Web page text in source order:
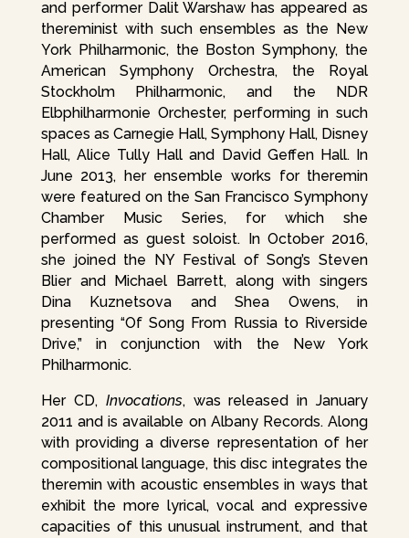
and performer Dalit Warshaw has appeared as
thereminist with such ensembles as the New
York Philharmonic, the Boston Symphony, the
American Symphony Orchestra, the Royal
Stockholm Philharmonic, and the NDR
Elbphilharmonie Orchester, performing in such
spaces as Carnegie Hall, Symphony Hall, Disney
Hall, Alice Tully Hall and David Geffen Hall. In
June 2013, her ensemble works for theremin
were featured on the San Francisco Symphony
Chamber Music Series, for which she
performed as guest soloist. In October 2016,
she joined the NY Festival of Song’s Steven
Blier and Michael Barrett, along with singers
Dina Kuznetsova and Shea Owens, in
presenting “Of Song From Russia to Riverside
Drive,” in conjunction with the New York
Philharmonic.
Her CD, Invocations, was released in January
2011 and is available on Albany Records. Along
with providing a diverse representation of her
compositional language, this disc integrates the
theremin with acoustic ensembles in ways that
exhibit the more lyrical, vocal and expressive
capacities of this unusual instrument, and that